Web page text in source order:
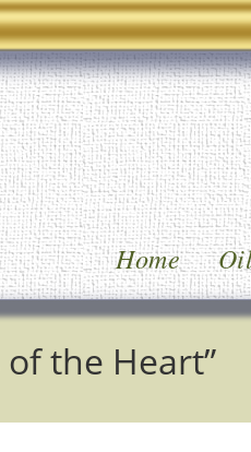
Home
of the Heart”